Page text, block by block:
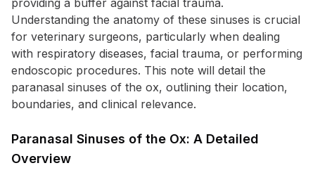
providing a buffer against facial trauma.
Understanding the anatomy of these sinuses is crucial
for veterinary surgeons, particularly when dealing
with respiratory diseases, facial trauma, or performing
endoscopic procedures. This note will detail the
paranasal sinuses of the ox, outlining their location,
boundaries, and clinical relevance.
Paranasal Sinuses of the Ox: A Detailed
Overview